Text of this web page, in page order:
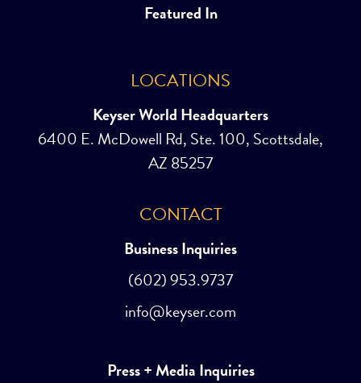
Featured In
LOCATIONS
Keyser World Headquarters
6400 E. McDowell Rd, Ste. 100, Scottsdale,
AZ 85257
CONTACT
Business Inquiries
(602) 953.9737
info@keyser.com
Press + Media Inquiries